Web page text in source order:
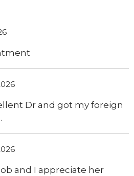
Dr and got my foreign
and I appreciate her